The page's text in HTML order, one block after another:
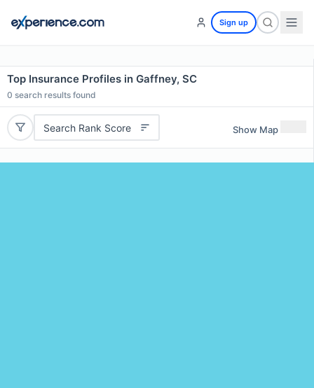
Sign up
Top Insurance Profiles in Gaffney, SC
0 search results found
Search Rank Score Show Map